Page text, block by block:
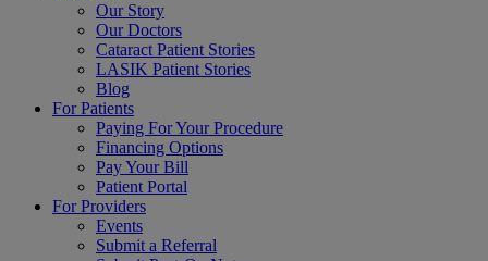
Our Story
Our Doctors
Cataract Patient Stories
LASIK Patient Stories
Blog
For Patients
Paying For Your Procedure
Financing Options
Pay Your Bill
Patient Portal
For Providers
Events
Submit a Referral